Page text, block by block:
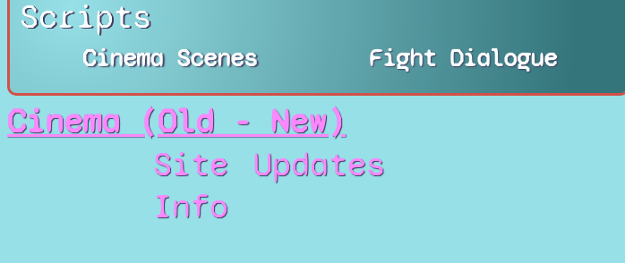
Scripts
Cinema Scenes Fight Dialogue
Cinema (Old - New)
Site
Info
Updates